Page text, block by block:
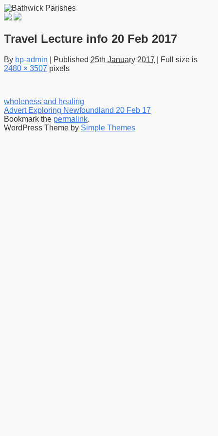
Travel Lecture info 20 Feb 2017
By bp-admin Published 25th January 2017
Full size is
2480 × 3507 pixels
wholeness and healing
Advert Exploring Newfoundland 20 Feb 17
Bookmark the permalink.
WordPress Theme by Simple Themes